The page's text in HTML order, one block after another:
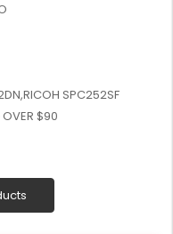
SPC252SF
OVER $90